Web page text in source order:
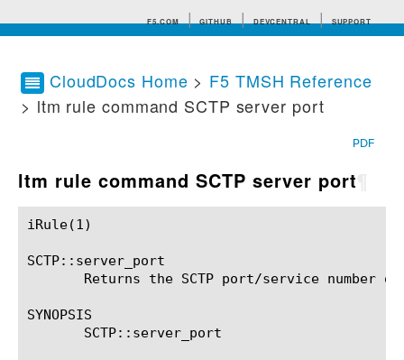
F5.COM GITHUB DEVCENTRAL SUPPORT
Search tips
CloudDocs Home > F5 TMSH Reference
> ltm rule command SCTP server port
PDF
ltm rule command SCTP server port
iRule(1)						BIG-IP TMSH Manual						  iRule(1)
SCTP::server_port
Returns the SCTP port/service number
SYNOPSIS
       SCTP::server_port